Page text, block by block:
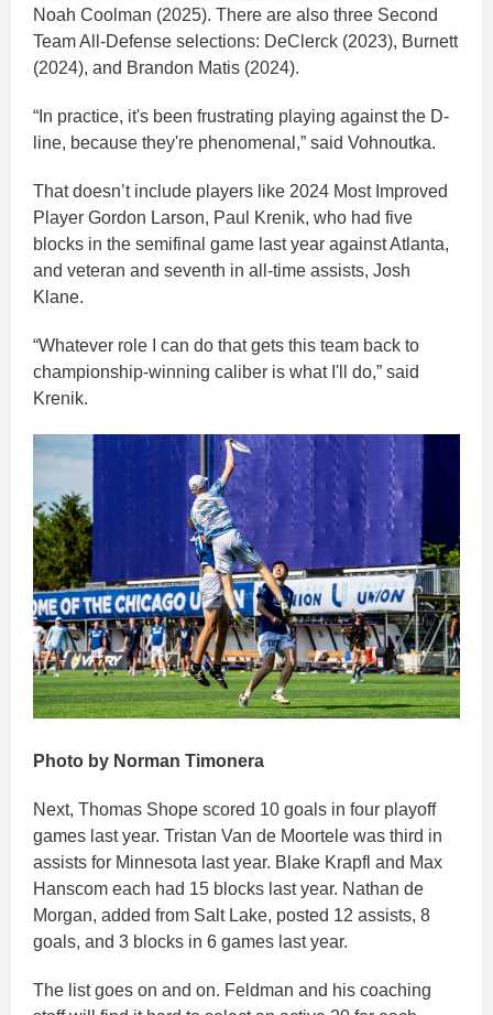
Noah Coolman (2025). There are also three Second
Team All-Defense selections: DeClerck (2023), Burnett
(2024), and Brandon Matis (2024).
“In practice, it's been frustrating playing against the D-
line, because they're phenomenal,” said Vohnoutka.
That doesn’t include players like 2024 Most Improved
Player Gordon Larson, Paul Krenik, who had five
blocks in the semifinal game last year against Atlanta,
and veteran and seventh in all-time assists, Josh
Klane.
“Whatever role I can do that gets this team back to
championship-winning caliber is what I'll do,” said
Krenik.
Photo by Norman Timonera
Next, Thomas Shope scored 10 goals in four playoff
games last year. Tristan Van de Moortele was third in
assists for Minnesota last year. Blake Krapfl and Max
Hanscom each had 15 blocks last year. Nathan de
Morgan, added from Salt Lake, posted 12 assists, 8
goals, and 3 blocks in 6 games last year.
The list goes on and on. Feldman and his coaching